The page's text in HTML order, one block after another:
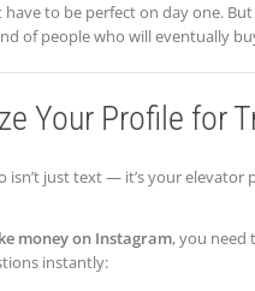
have to be perfect on day one.
of people who will eventually
Your Profile for
isn’t just text — it’s your
money on Instagram, you need
instantly: